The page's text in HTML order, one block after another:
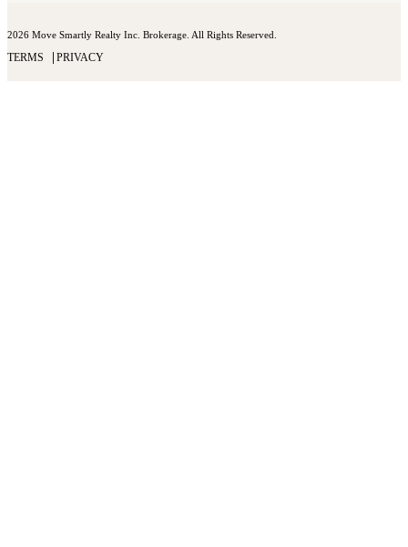
2026 Move Smartly Realty Inc. Brokerage. All Rights Reserved.
TERMS PRIVACY